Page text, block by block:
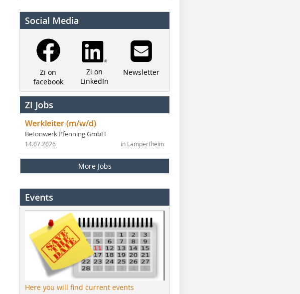
Social Media
Zi on
facebook
Zi on
LinkedIn
Newsletter
ZI Jobs
Werkleiter (m/w/d)
Betonwerk Pfenning GmbH
in Lampertheim
14.07.2026
More Jobs
Events
Here you will find current events